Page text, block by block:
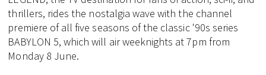
thrillers, rides the nostalgia wave with the channel
premiere of all five seasons of the classic '90s series
BABYLON 5, which will air weeknights at 7pm from
Monday 8 June.